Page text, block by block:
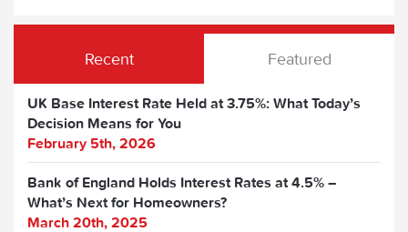
Recent Featured
UK Base Interest Rate Held at 3.75%: What Today’s
Decision Means for You
February 5th, 2026
Bank of England Holds Interest Rates at 4.5% –
What’s Next for Homeowners?
March 20th, 2025